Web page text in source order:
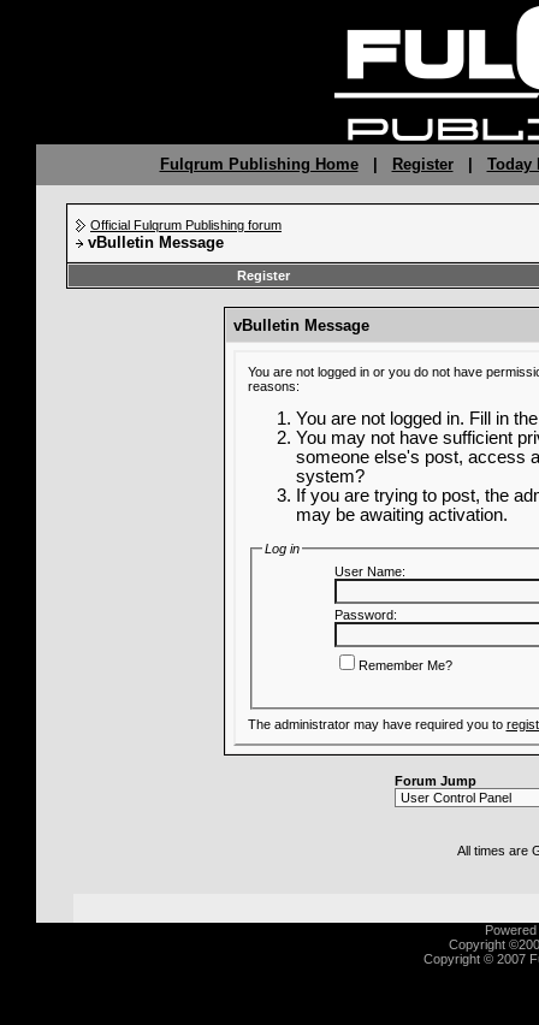
Fulqrum Publishing Home| Register| Today
Official Fulqrum Publishing forum
vBulletin Message
Register
vBulletin Message
You are not logged in or you do not have
reasons:
You are not logged in. Fill in
You may not have sufficient
someone else's post, access
system?
If you are trying to post, the
may be awaiting activation.
Log in
User Name:
Password:
Remember Me?
The administrator may have required you to
Forum Jump
All times are
Copyright
Copyright © 2007